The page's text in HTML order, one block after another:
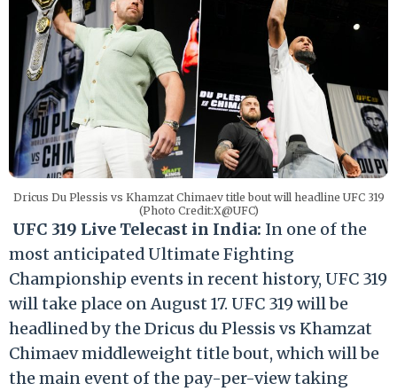
Dricus Du Plessis vs Khamzat Chimaev title bout will headline UFC 319
(Photo Credit:X@UFC)
UFC 319 Live Telecast in India: In one of the
most anticipated Ultimate Fighting
Championship events in recent history, UFC 319
will take place on August 17. UFC 319 will be
headlined by the Dricus du Plessis vs Khamzat
Chimaev middleweight title bout, which will be
the main event of the pay-per-view taking